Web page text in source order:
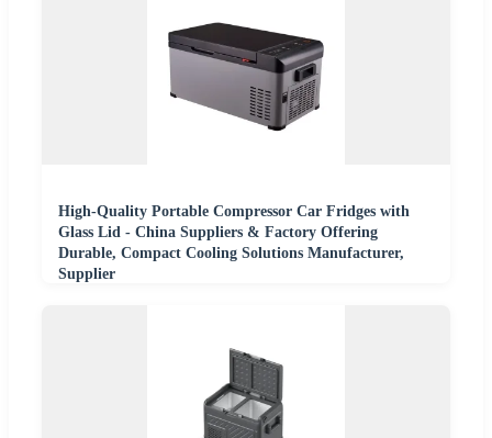
High-Quality Portable Compressor Car Fridges with
Glass Lid - China Suppliers & Factory Offering
Durable, Compact Cooling Solutions Manufacturer,
Supplier